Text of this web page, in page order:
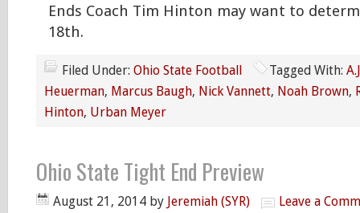
Ends Coach Tim Hinton may want to
18th.
Filed Under: Ohio State Football Tagged With:
Heuerman, Marcus Baugh, Nick Vannett, Noah Brown,
Hinton, Urban Meyer
Ohio State Tight End Preview
August 21, 2014 by Jeremiah (SYR) Leave a